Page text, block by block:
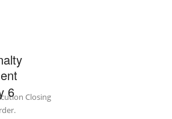
Closing
6